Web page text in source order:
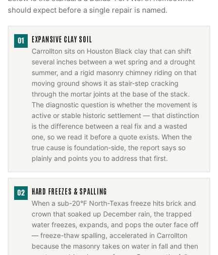
should expect before a single repair is named.
01 EXPANSIVE CLAY SOIL
Carrollton sits on Houston Black clay that can shift
several inches between a wet spring and a drought
summer, and a rigid masonry chimney riding on that
moving ground shows it as stair-step cracking
through the mortar joints at the base of the stack.
The diagnostic question is whether the movement is
active or stable historic settlement — that distinction
is the difference between a real fix and a wasted
one, so we read it before a quote exists. When the
true cause is foundation-side, the report says so
plainly and points you to address that first.
02 HARD FREEZES & SPALLING
When a sub-20°F North-Texas freeze hits brick and
crown that soaked up December rain, the trapped
water freezes, expands, and pops the outer face off
— freeze-thaw spalling, accelerated in Carrollton
because the masonry takes on water in fall and then